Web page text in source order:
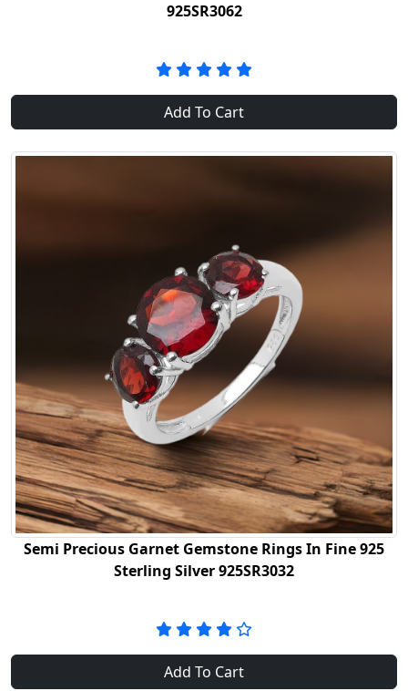
925SR3062
Add To Cart
Semi Precious Garnet Gemstone Rings In Fine 925
Sterling Silver 925SR3032
Add To Cart